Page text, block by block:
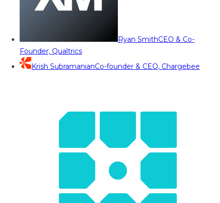
Ryan SmithCEO & Co-
Founder, Qualtrics
Krish SubramanianCo-founder & CEO, Chargebee